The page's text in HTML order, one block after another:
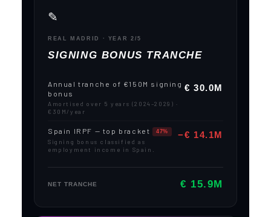
✎️
REAL MADRID · YEAR 2/5
SIGNING BONUS TRANCHE
Annual tranche of €150M signing
bonus
Amortised over 5 years (2024–2029) ·
€30M/year
€ 30.0M
Spain IRPF — top bracket 47%
Signing bonus classified as
employment income in Spain.
−€ 14.1M
NET TRANCHE € 15.9M